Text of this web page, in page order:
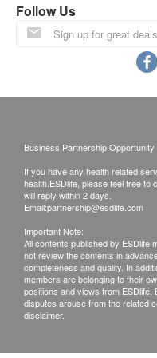
be directly reached or
For locations without
HK$5 and a handling
product item per floor
Ordering information
a purchase request
will notify you and
reply does not mean
We reserve the right to
fail to deliver any
payment problems
for any other reason. If
product or service on
phone or email.
Once your order
Follow Us
Business Partnership Opportunity
If you have any health related
health.ESDlife, please feel free
will reply within 2 days.
Email:partnership@esdlife.com
Important Note:
All contents published by ESDlife
not review the contents in
completeness and quality. In
members are belonging to their
positions and views from ESDlife.
disputes arouse from the related
disclaimer.